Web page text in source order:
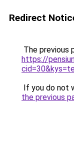
Redirect
The previous
https://
If you do not
the previous